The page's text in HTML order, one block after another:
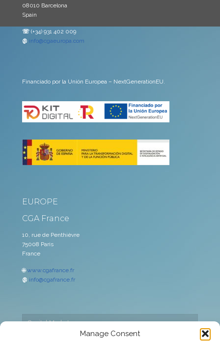
Manage Consent
08010 Barcelona
Spain
☏ (+34) 931 402 009
@ info@cgaeuropa.com
Financiado por la Unión Europea – NextGenerationEU.
EUROPE
CGA France
10, rue de Penthièvre
75008 Paris
France
🌐www.cgafrance.fr
@ info@cgafrance.fr
Capital Markets